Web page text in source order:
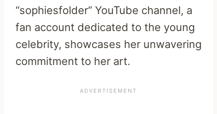
“sophiesfolder” YouTube channel, a
fan account dedicated to the young
celebrity, showcases her unwavering
commitment to her art.